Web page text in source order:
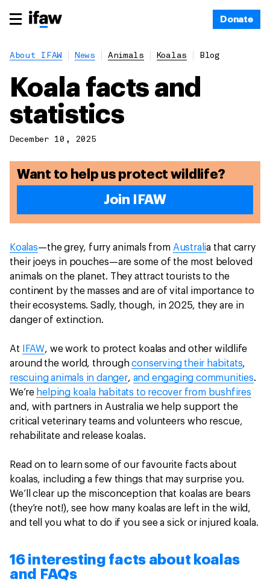
Donate
About IFAW News Animals Koalas Blog
Koala facts and
statistics
December 10, 2025
Want to help us protect wildlife?
Join IFAW
Koalas—the grey, furry animals from Australia that carry
their joeys in pouches—are some of the most beloved
animals on the planet. They attract tourists to the
continent by the masses and are of vital importance to
their ecosystems. Sadly, though, in 2025, they are in
danger of extinction.
At IFAW, we work to protect koalas and other wildlife
around the world, throughconserving their habitats,
rescuing animals in danger, and engaging communities.
We’re helping koala habitats to recover from bushfires
and, with partners in Australia we help support the
critical veterinary teams and volunteers who rescue,
rehabilitate and release koalas.
Read on to learn some of our favourite facts about
koalas, including a few things that may surprise you.
We’ll clear up the misconception that koalas are bears
(they’re not!), see how many koalas are left in the wild,
and tell you what to do if you see a sick or injured koala.
16 interesting facts about koalas
and FAQs